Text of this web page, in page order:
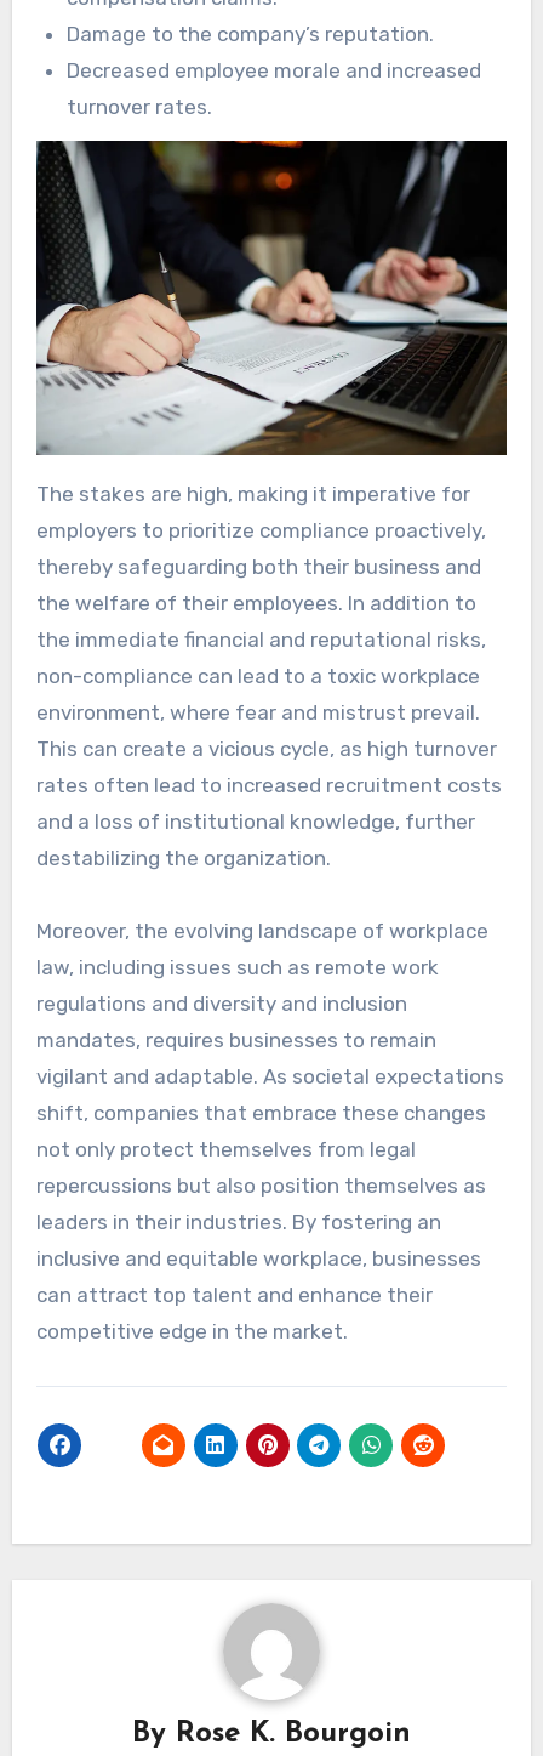
Damage to the company’s reputation.
Decreased employee morale and increased
turnover rates.
The stakes are high, making it imperative for
employers to prioritize compliance proactively,
thereby safeguarding both their business and
the welfare of their employees. In addition to
the immediate financial and reputational risks,
non-compliance can lead to a toxic workplace
environment, where fear and mistrust prevail.
This can create a vicious cycle, as high turnover
rates often lead to increased recruitment costs
and a loss of institutional knowledge, further
destabilizing the organization.
Moreover, the evolving landscape of workplace
law, including issues such as remote work
regulations and diversity and inclusion
mandates, requires businesses to remain
vigilant and adaptable. As societal expectations
shift, companies that embrace these changes
not only protect themselves from legal
repercussions but also position themselves as
leaders in their industries. By fostering an
inclusive and equitable workplace, businesses
can attract top talent and enhance their
competitive edge in the market.
By Rose K. Bourgoin